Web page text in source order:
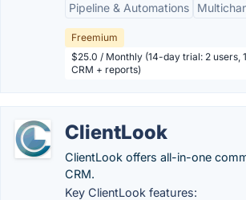
Pipeline & Automations
Freemium
$25.0 / Monthly (14-day trial: 2 users,
CRM + reports)
ClientLook
ClientLook offers all-in-one
CRM.
Key ClientLook features: